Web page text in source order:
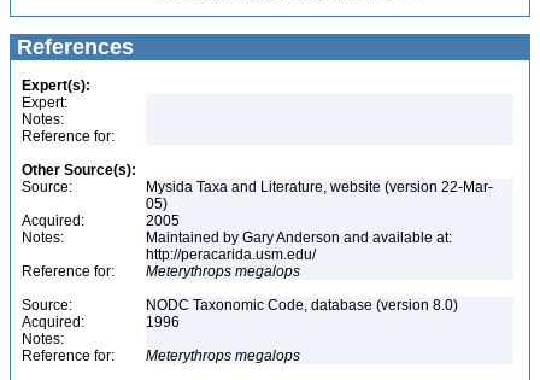
References
Expert(s):
Expert:
Notes:
Reference for:
Other Source(s):
Source:
Mysida Taxa and Literature, website (version 22-Mar-
05)
Acquired:
2005
Notes:
Maintained by Gary Anderson and available at:
http://peracarida.usm.edu/
Reference for:
Meterythrops megalops
Source:
NODC Taxonomic Code, database (version 8.0)
Acquired:
1996
Notes:
Reference for:
Meterythrops megalops